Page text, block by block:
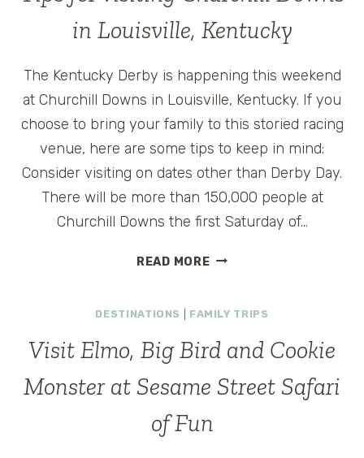
in Louisville, Kentucky
The Kentucky Derby is happening this weekend
at Churchill Downs in Louisville, Kentucky. If you
choose to bring your family to this storied racing
venue, here are some tips to keep in mind:
Consider visiting on dates other than Derby Day.
There will be more than 150,000 people at
Churchill Downs the first Saturday of…
READ MORETIPS
CHURCHILL
IN
KENTUCKY
DESTINATIONS FAMILY TRIPS
Visit Elmo, Big Bird and Cookie
Monster at Sesame Street Safari
of Fun